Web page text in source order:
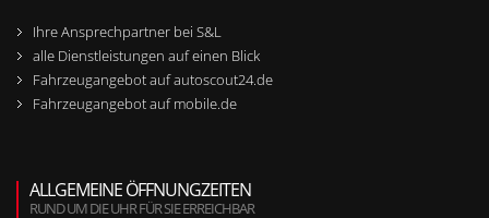
Ihre Ansprechpartner bei S&L
alle Dienstleistungen auf einen Blick
Fahrzeugangebot auf autoscout24.de
Fahrzeugangebot auf mobile.de
ALLGEMEINE ÖFFNUNGZEITEN
RUND UM DIE UHR FÜR SIE ERREICHBAR